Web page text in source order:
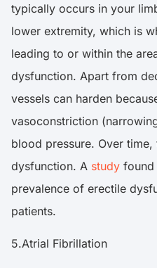
typically occurs in your
lower extremity, which is
leading to or within the
dysfunction. Apart from
vessels can harden
vasoconstriction
blood pressure. Over
dysfunction. A study found
prevalence of erectile
patients.
5.Atrial Fibrillation